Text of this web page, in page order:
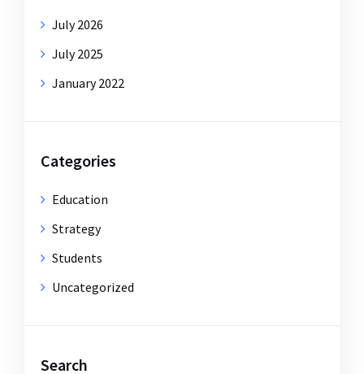
July 2026
July 2025
January 2022
Categories
Education
Strategy
Students
Uncategorized
Search